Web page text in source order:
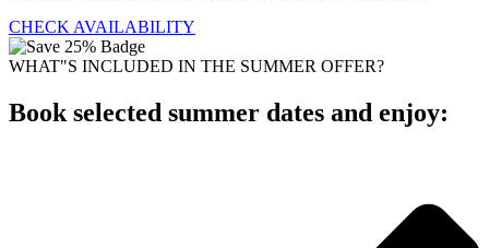
CHECK AVAILABILITY
WHAT"S INCLUDED IN THE SUMMER OFFER?
Book selected summer dates and enjoy: